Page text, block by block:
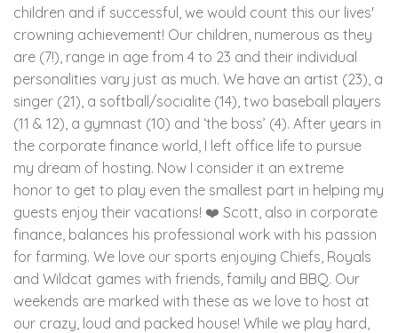
children and if successful, we would count this our lives'
crowning achievement! Our children, numerous as they
are (7!), range in age from 4 to 23 and their individual
personalities vary just as much. We have an artist (23), a
singer (21), a softball/socialite (14), two baseball players
(11 & 12), a gymnast (10) and ‘the boss’ (4). After years in
the corporate finance world, I left office life to pursue
my dream of hosting. Now I consider it an extreme
honor to get to play even the smallest part in helping my
guests enjoy their vacations! ❤️ Scott, also in corporate
finance, balances his professional work with his passion
for farming. We love our sports enjoying Chiefs, Royals
and Wildcat games with friends, family and BBQ. Our
weekends are marked with these as we love to host at
our crazy, loud and packed house! While we play hard,